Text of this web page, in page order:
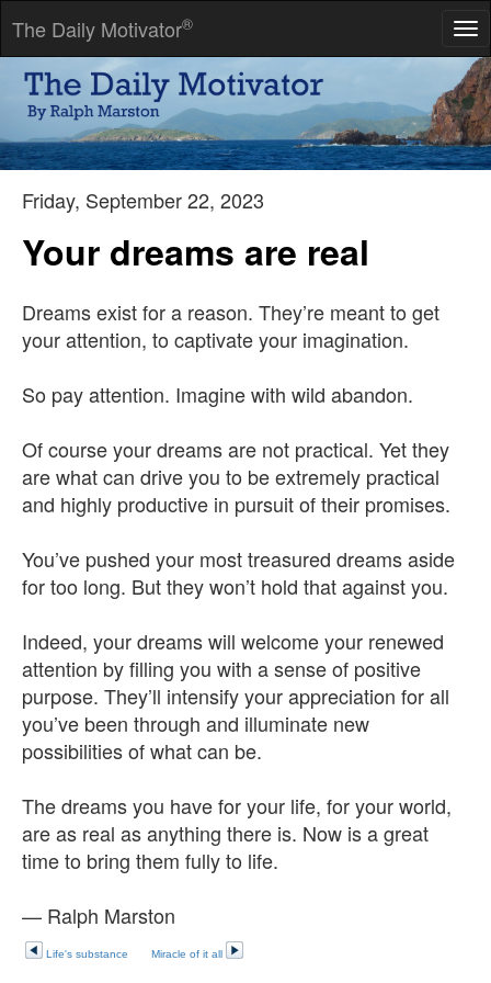
The Daily Motivator®
Anything the human mind can believe, the human mind can
achieve.
-- Napoleon Hill
Friday, September 22, 2023
Your dreams are real
Dreams exist for a reason. They’re meant to get
your attention, to captivate your imagination.
So pay attention. Imagine with wild abandon.
Of course your dreams are not practical. Yet they
are what can drive you to be extremely practical
and highly productive in pursuit of their promises.
You’ve pushed your most treasured dreams aside
for too long. But they won’t hold that against you.
Indeed, your dreams will welcome your renewed
attention by filling you with a sense of positive
purpose. They’ll intensify your appreciation for all
you’ve been through and illuminate new
possibilities of what can be.
The dreams you have for your life, for your world,
are as real as anything there is. Now is a great
time to bring them fully to life.
— Ralph Marston
Life's substance Miracle of it all